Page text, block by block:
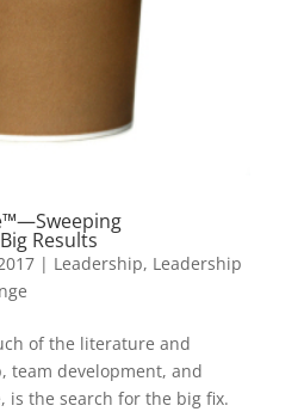
Results
| Leadership, Leadership
of the literature and
team development, and
is the search for the big fix.